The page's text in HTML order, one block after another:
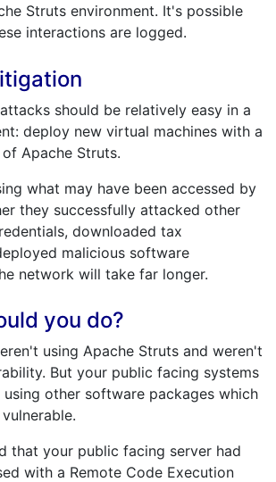
Struts environment. It's possible
interactions are logged.
should be relatively easy in a
deploy new virtual machines with a
Apache Struts.
what may have been accessed by
they successfully attacked other
downloaded tax
malicious software
network will take far longer.
you do?
using Apache Struts and weren't
But your public facing systems
other software packages which
that your public facing server had
with a Remote Code Execution